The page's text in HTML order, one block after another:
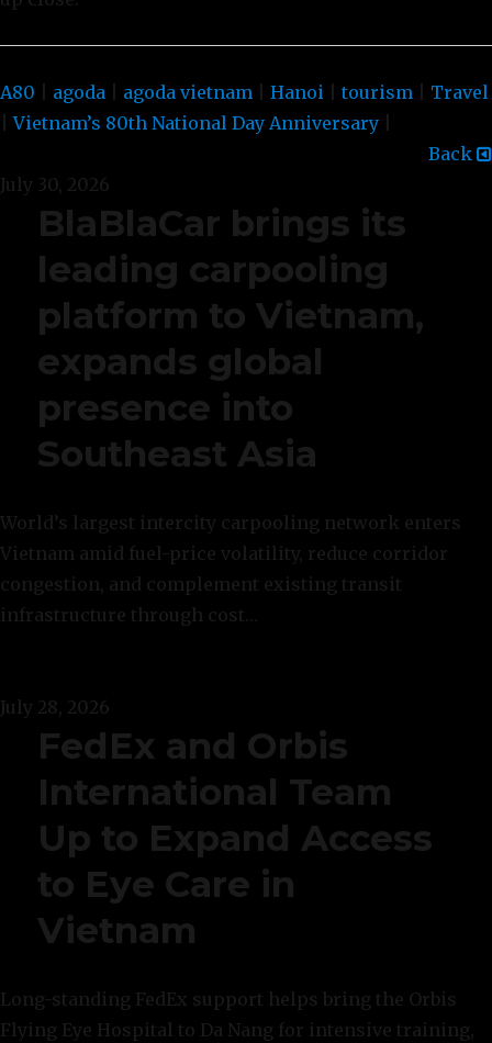
A80 agoda agoda vietnam Hanoi tourism
Travel
|Vietnam’s 80th National Day Anniversary
Back
July 30, 2026
BlaBlaCar brings its
leading carpooling
platform to Vietnam,
expands global
presence into
Southeast Asia
World’s largest intercity carpooling network enters
Vietnam amid fuel-price volatility, reduce corridor
congestion, and complement existing transit
infrastructure through cost…
July 28, 2026
FedEx and Orbis
International Team
Up to Expand Access
to Eye Care in
Vietnam
Long-standing FedEx support helps bring the Orbis
Flying Eye Hospital to Da Nang for intensive training,